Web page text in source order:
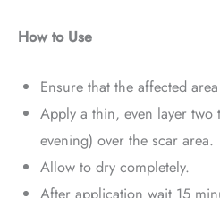
How to Use
Ensure that the affected
Apply a thin, even layer
evening) over the scar area.
Allow to dry completely.